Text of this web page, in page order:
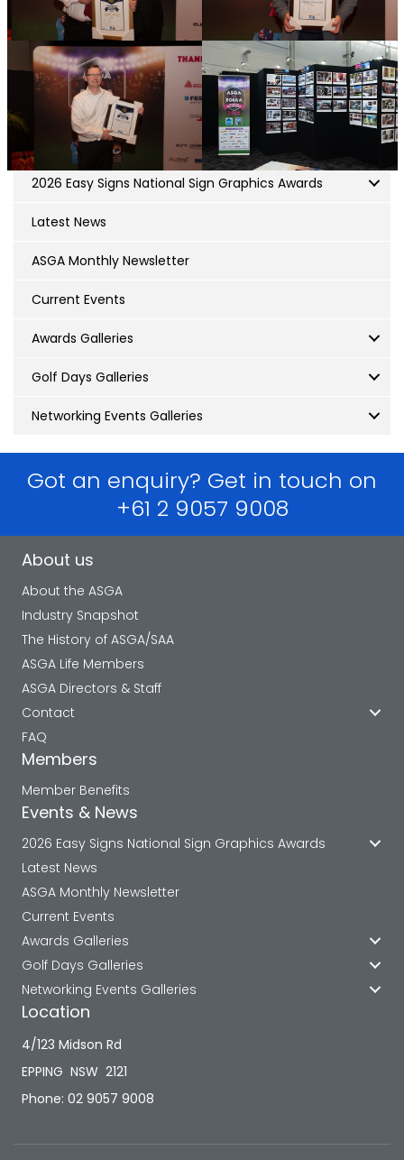
2026 Easy Signs National Sign Graphics Awards
Latest News
ASGA Monthly Newsletter
Current Events
Awards Galleries
Golf Days Galleries
Networking Events Galleries
Got an enquiry? Get in touch on
+61 2 9057 9008
About us
About the ASGA
Industry Snapshot
The History of ASGA/SAA
ASGA Life Members
ASGA Directors & Staff
Contact
FAQ
Members
Member Benefits
Events & News
2026 Easy Signs National Sign Graphics Awards
Latest News
ASGA Monthly Newsletter
Current Events
Awards Galleries
Golf Days Galleries
Networking Events Galleries
Location
4/123 Midson Rd
EPPING NSW 2121
Phone: 02 9057 9008